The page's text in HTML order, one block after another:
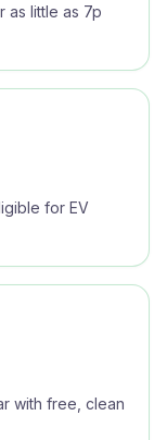
as little as 7p
for EV
with free, clean